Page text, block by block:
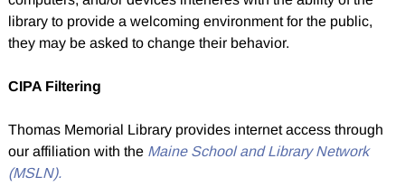
library to provide a welcoming environment for the public,
they may be asked to change their behavior.
CIPA Filtering
Thomas Memorial Library provides internet access through
our affiliation with the Maine School and Library Network
(MSLN).